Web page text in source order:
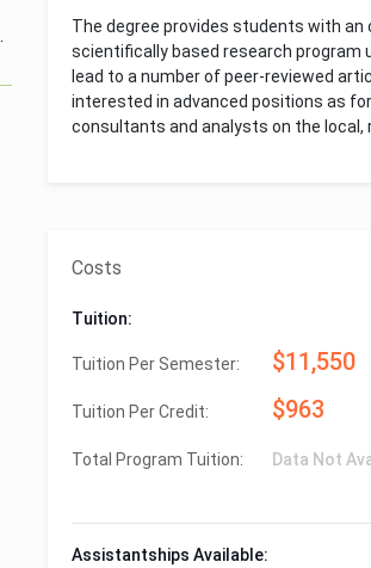
The degree provides students with
scientifically based research program
lead to a number of peer-reviewed
interested in advanced positions as
consultants and analysts on the local,
Costs
Tuition:
Tuition Per Semester: $11,550
Tuition Per Credit: $963
Total Program Tuition: Data Not
Assistantships Available: